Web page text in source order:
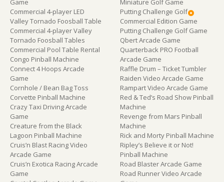
Game
Commercial 4-player LED
Valley Tornado Foosball Table
Commercial 4-player Valley
Tornado Foosball Tables
Commercial Pool Table Rental
Congo Pinball Machine
Connect 4 Hoops Arcade
Game
Cornhole / Bean Bag Toss
Corvette Pinball Machine
Crazy Taxi Driving Arcade
Game
Creature from the Black
Lagoon Pinball Machine
Cruis’n Blast Racing Video
Arcade Game
Cruis’n Exotica Racing Arcade
Game
Miniature Golf Game
Putting Challenge Golf
Commercial Edition Game
Putting Challenge Golf Game
Qbert Arcade Game
Quarterback PRO Football
Arcade Game
Raffle Drum – Ticket Tumbler
Raiden Video Arcade Game
Rampart Video Arcade Game
Red & Ted’s Road Show Pinball
Machine
Revenge from Mars Pinball
Machine
Rick and Morty Pinball Machine
Ripley’s Believe it or Not!
Pinball Machine
Road Blaster Arcade Game
Road Runner Video Arcade